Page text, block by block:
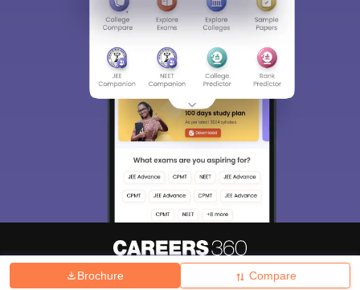
Brochure Compare
Hiring Magazine News हिंदी न्यूज़ Articles